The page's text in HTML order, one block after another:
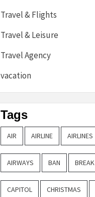
Travel & Flights
Travel & Leisure
Travel Agency
vacation
Tags
AIR AIRLINE AIRLINES
AIRWAYS BAN BREAK
CAPITOL CHRISTMAS